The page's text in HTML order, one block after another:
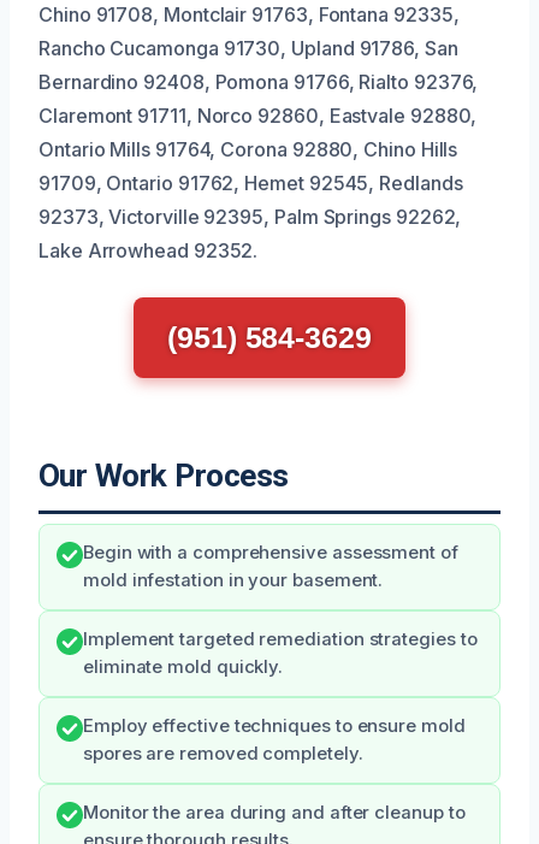
Chino 91708, Montclair 91763, Fontana 92335,
Rancho Cucamonga 91730, Upland 91786, San
Bernardino 92408, Pomona 91766, Rialto 92376,
Claremont 91711, Norco 92860, Eastvale 92880,
Ontario Mills 91764, Corona 92880, Chino Hills
91709, Ontario 91762, Hemet 92545, Redlands
92373, Victorville 92395, Palm Springs 92262,
Lake Arrowhead 92352.
(951) 584-3629
Our Work Process
Begin with a comprehensive assessment of
mold infestation in your basement.
Implement targeted remediation strategies to
eliminate mold quickly.
Employ effective techniques to ensure mold
spores are removed completely.
Monitor the area during and after cleanup to